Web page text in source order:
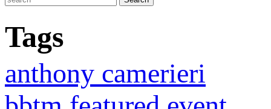
Tags
anthony camerieri